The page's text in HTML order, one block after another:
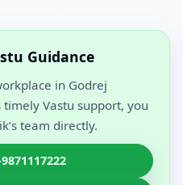
Guidance
in Godrej
Vastu support, you
team directly.